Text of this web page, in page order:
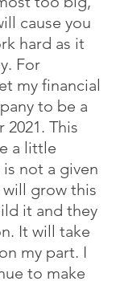
cause you
hard as it
For
my financial
to be a
2021. This
a little
not a given
grow this
it and they
It will take
my part. I
to make